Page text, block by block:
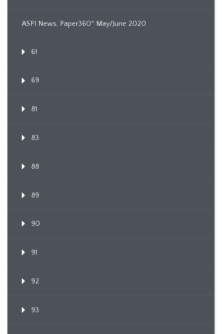
ASPI News, Paper360º May/June 2020
61
69
81
83
88
89
90
91
92
93